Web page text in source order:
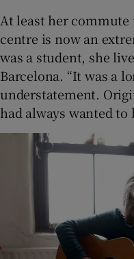
At least her
centre is now an
was a student, she
Barcelona. “It was a
understatement.
had always wanted to